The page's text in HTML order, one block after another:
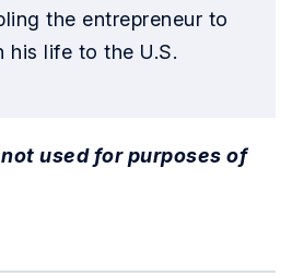
the entrepreneur to
his life to the U.S.
used for purposes of